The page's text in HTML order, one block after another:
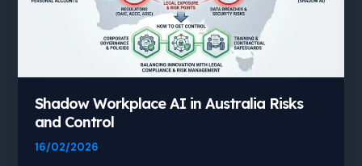
Shadow Workplace AI in Australia Risks
and Control
16/02/2026